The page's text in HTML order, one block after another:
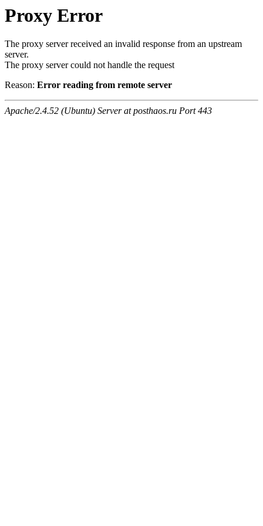
Proxy Error
The proxy server received an invalid response from an upstream
server.
The proxy server could not handle the request
Reason: Error reading from remote server
Apache/2.4.52 (Ubuntu) Server at posthaos.ru Port 443